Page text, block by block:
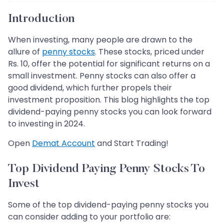
Introduction
When investing, many people are drawn to the
allure of penny stocks. These stocks, priced under
Rs. 10, offer the potential for significant returns on a
small investment. Penny stocks can also offer a
good dividend, which further propels their
investment proposition. This blog highlights the top
dividend-paying penny stocks you can look forward
to investing in 2024. ​​​​​​​
Open Demat Account and Start Trading!
Top Dividend Paying Penny Stocks To
Invest
Some of the top dividend-paying penny stocks you
can consider adding to your portfolio are: